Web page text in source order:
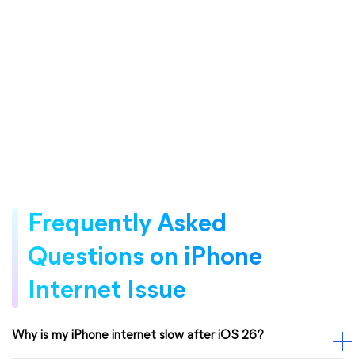
Frequently Asked
Questions on iPhone
Internet Issue
Why is my iPhone internet slow after iOS 26?